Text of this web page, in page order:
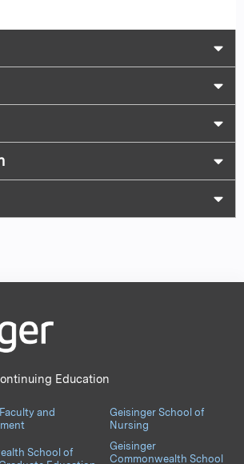
Education
and
Geisinger School of
Nursing
School of
Geisinger
Commonwealth School